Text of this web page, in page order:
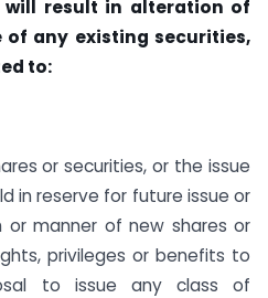
will result in alteration of
any existing securities,
to:
or securities, or the issue
in reserve for future issue or
manner of new shares or
privileges or benefits to
to issue any class of